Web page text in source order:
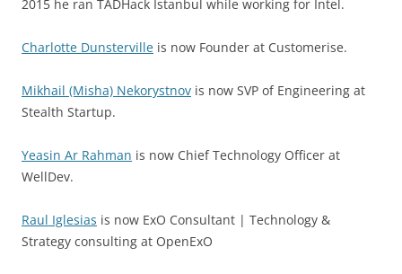
2015 he ran TADHack Istanbul while working for Intel.
Charlotte Dunsterville is now Founder at Customerise.
Mikhail (Misha) Nekorystnov is now SVP of Engineering at
Stealth Startup.
Yeasin Ar Rahman is now Chief Technology Officer at
WellDev.
Raul Iglesias is now ExO Consultant | Technology &
Strategy consulting at OpenExO